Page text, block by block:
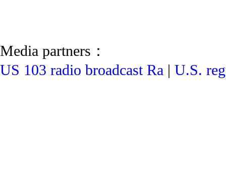
Media partners：
US 103 radio broadcast Ra | U.S.